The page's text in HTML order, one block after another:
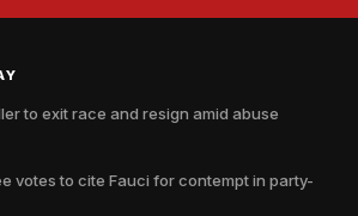
to exit race and resign amid abuse
votes to cite Fauci for contempt in party-